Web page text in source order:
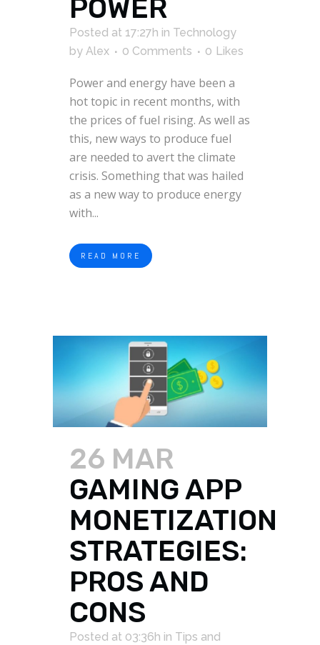
POWER
Posted at 17:27h in Technology
by Alex 0 Comments 0 Likes
Power and energy have been a
hot topic in recent months, with
the prices of fuel rising. As well as
this, new ways to produce fuel
are needed to avert the climate
crisis. Something that was hailed
as a new way to produce energy
with...
READ MORE
26 MAR
GAMING APP
MONETIZATION
STRATEGIES:
PROS AND
CONS
Posted at 03:36h in Tips and